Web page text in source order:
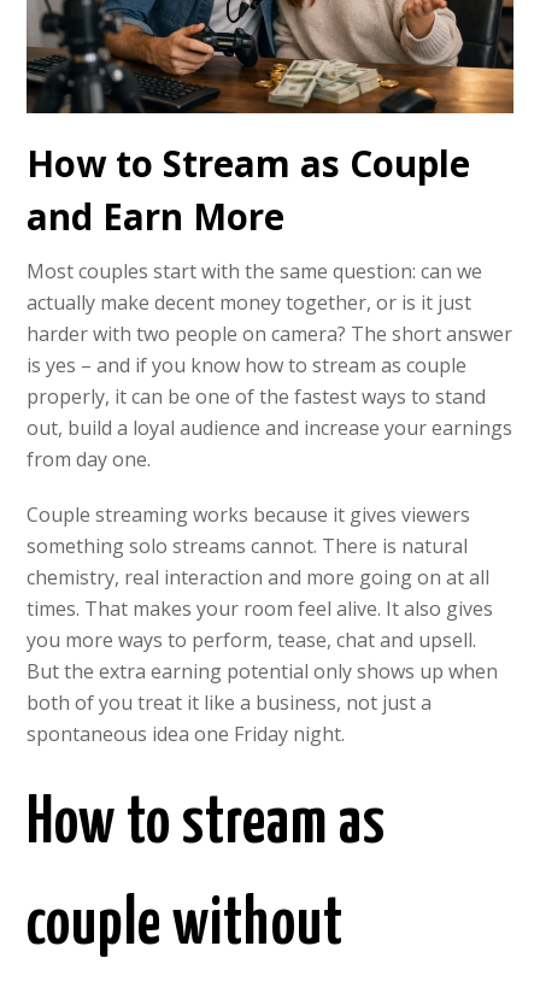
How to Stream as Couple
and Earn More
Most couples start with the same question: can we
actually make decent money together, or is it just
harder with two people on camera? The short answer
is yes – and if you know how to stream as couple
properly, it can be one of the fastest ways to stand
out, build a loyal audience and increase your earnings
from day one.
Couple streaming works because it gives viewers
something solo streams cannot. There is natural
chemistry, real interaction and more going on at all
times. That makes your room feel alive. It also gives
you more ways to perform, tease, chat and upsell.
But the extra earning potential only shows up when
both of you treat it like a business, not just a
spontaneous idea one Friday night.
How to stream as
couple without